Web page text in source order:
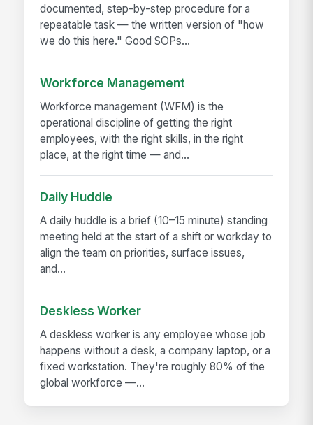
documented, step-by-step procedure for a
repeatable task — the written version of "how
we do this here." Good SOPs...
Workforce Management
Workforce management (WFM) is the
operational discipline of getting the right
employees, with the right skills, in the right
place, at the right time — and...
Daily Huddle
A daily huddle is a brief (10–15 minute) standing
meeting held at the start of a shift or workday to
align the team on priorities, surface issues,
and...
Deskless Worker
A deskless worker is any employee whose job
happens without a desk, a company laptop, or a
fixed workstation. They're roughly 80% of the
global workforce —...